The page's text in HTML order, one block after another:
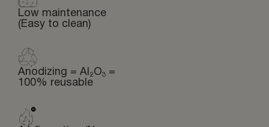
Low maintenance
(Easy to clean)
Anodizing = Al₂O₃ =
100% reusable